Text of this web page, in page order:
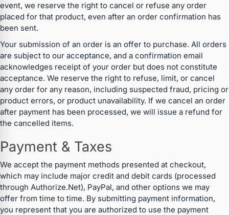
event, we reserve the right to cancel or refuse any order
placed for that product, even after an order confirmation has
been sent.
Your submission of an order is an offer to purchase. All orders
are subject to our acceptance, and a confirmation email
acknowledges receipt of your order but does not constitute
acceptance. We reserve the right to refuse, limit, or cancel
any order for any reason, including suspected fraud, pricing or
product errors, or product unavailability. If we cancel an order
after payment has been processed, we will issue a refund for
the cancelled items.
Payment & Taxes
We accept the payment methods presented at checkout,
which may include major credit and debit cards (processed
through Authorize.Net), PayPal, and other options we may
offer from time to time. By submitting payment information,
you represent that you are authorized to use the payment